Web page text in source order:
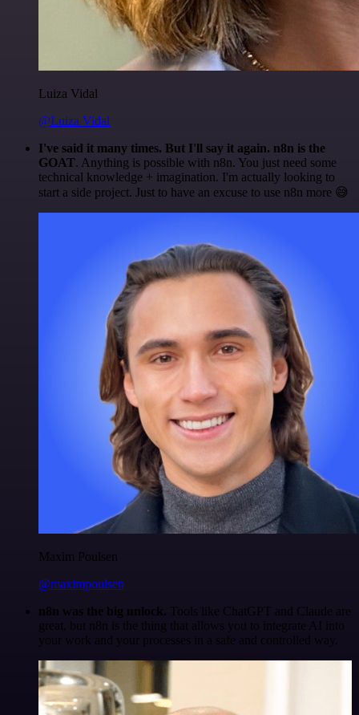
Luiza Vidal
@Luiza Vidal
I've said it many times. But I'll say it again. n8n is the
GOAT. Anything is possible with n8n. You just need some
technical knowledge + imagination. I'm actually looking to
start a side project. Just to have an excuse to use n8n more 😅
Maxim Poulsen
@maximpoulsen
n8n was the big unlock. Tools like ChatGPT and Claude are
great, but n8n is the thing that allows you to integrate AI into
your work and your processes in a safe and controlled way.